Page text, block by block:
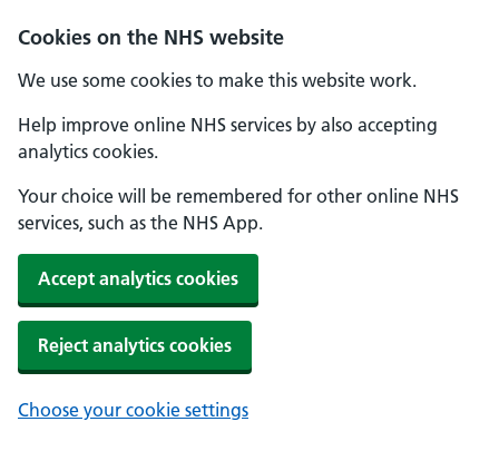
Cookies on the NHS website
We use some cookies to make this website work.
Help improve online NHS services by also accepting
analytics cookies.
Your choice will be remembered for other online NHS
services, such as the NHS App.
Accept analytics cookies
Reject analytics cookies
Choose your cookie settings